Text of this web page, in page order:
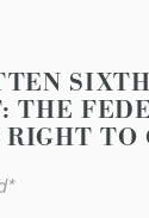
SIXTH
THE
RIGHT TO